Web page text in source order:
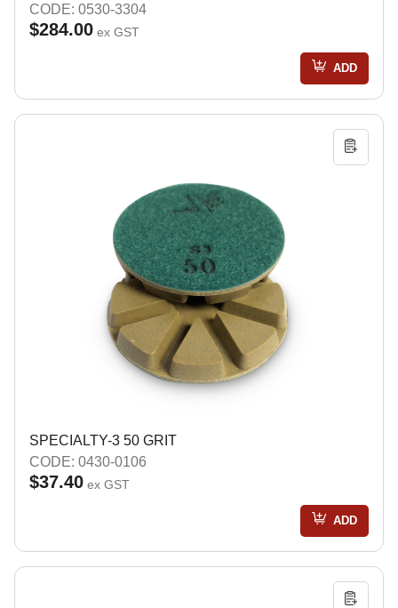
CODE: 0530-3304
$284.00 ex GST
ADD
SPECIALTY-3 50 GRIT
CODE: 0430-0106
$37.40 ex GST
ADD